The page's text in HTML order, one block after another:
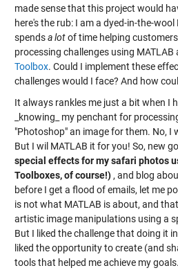
made sense that this project would
here's the rub: I am a dyed-in-the-
spendsa lotof time helping
processing challenges using MATLAB
Toolbox. Could I implement these
challenges would I face? And how
It always rankles me just a bit when I
_knowing_ my penchant for
"Photoshop" an image for them. No, I
But I wil MATLAB it for you! So, new
special effects for my safari photos
Toolboxes, of course!), and blog
before I get a flood of emails, let me
is not what MATLAB is about, and
artistic image manipulations using a
But I liked the challenge that doing it
liked the opportunity to create (and
tools that helped me achieve my goals.